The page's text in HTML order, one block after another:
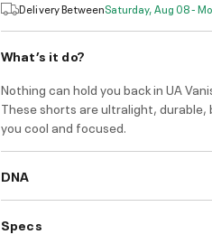
Delivery BetweenSaturday, Aug 08 -
What’s it do?
Nothing can hold you back in UA
These shorts are ultralight,
you cool and focused.
DNA
Specs